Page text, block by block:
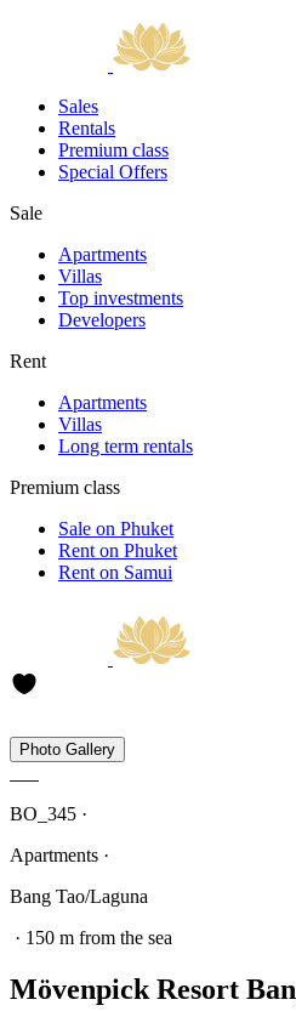
Sales
Rentals
Premium class
Special Offers
Sale
Apartments
Villas
Top investments
Developers
Rent
Apartments
Villas
Long term rentals
Premium class
Sale on Phuket
Rent on Phuket
Rent on Samui
Photo Gallery
BO_345 ·
Apartments ·
Bang Tao/Laguna
· 150 m from the sea
Mövenpick Resort